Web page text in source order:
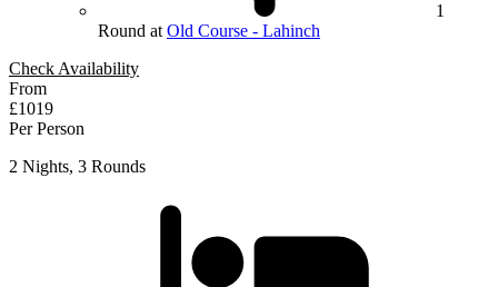
1
Round at Old Course - Lahinch
Check Availability
From
£1019
Per Person
2 Nights, 3 Rounds